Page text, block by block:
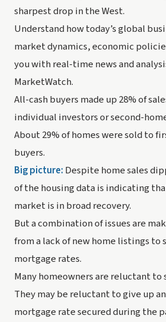
sharpest drop in the West.
Understand how today’s global
market dynamics, economic
you with real-time news and
MarketWatch.
All-cash buyers made up 28% of
individual investors or second-
About 29% of homes were sold to
buyers.
Big picture: Despite home sales
of the housing data is indicating
market is in broad recovery.
But a combination of issues are
from a lack of new home listings to
mortgage rates.
Many homeowners are reluctant to
They may be reluctant to give up
mortgage rate secured during the